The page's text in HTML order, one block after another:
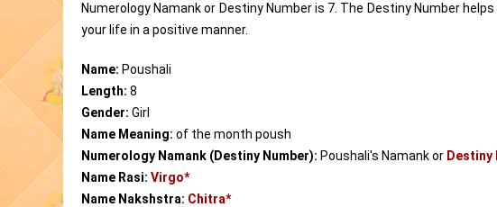
Numerology Namank or Destiny Number is 7. The Destiny Number
your life in a positive manner.
Name: Poushali
Length: 8
Gender: Girl
Name Meaning: of the month poush
Numerology Namank (Destiny Number): Poushali's Namank or Destiny
Name Rasi: Virgo*
Name Nakshstra: Chitra*